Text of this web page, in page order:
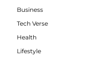
Business
Tech Verse
Health
Lifestyle